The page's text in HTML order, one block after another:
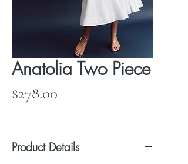
Anatolia Two Piece
$278.00
Product Details